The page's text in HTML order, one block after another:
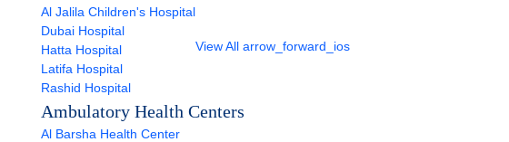
Al Jalila Children's Hospital
Dubai Hospital
Hatta Hospital
Latifa Hospital
Rashid Hospital
View All arrow_forward_ios
Ambulatory Health Centers
Al Barsha Health Center